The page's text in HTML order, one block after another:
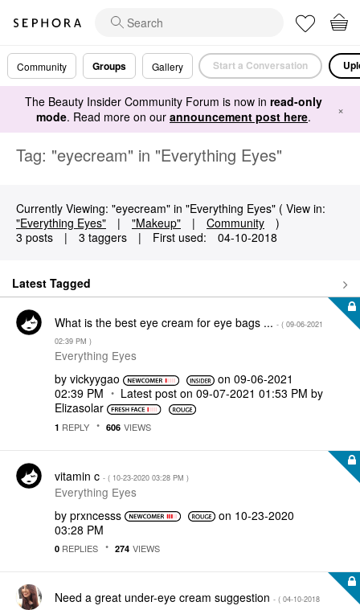
Community Groups Gallery Start a Conversation
The Beauty Insider Community Forum is now in read-only
mode. Read more on our announcement post here. ×
Tag: "eyecream" in "Everything Eyes"
Currently Viewing: "eyecream" in "Everything Eyes" ( View in:
"Everything Eyes"
| "Makeup" | Community
)
3 posts
| 3 taggers | First used: ‎04-10-2018
Latest Tagged
What is the best eye cream for eye bags ... - ( ‎09-06-2021
02:39 PM )
Everything Eyes
by vickyygao on‎09-06-2021
02:39 PM
Latest post on ‎09-07-2021 01:53 PM by
Elizasolar
1 REPLY 606 VIEWS
vitamin c - ( ‎10-23-2020 03:28 PM )
Everything Eyes
by prxncesss on ‎10-23-2020
03:28 PM
0 REPLIES 274 VIEWS
Need a great under-eye cream suggestion - ( ‎04-10-2018